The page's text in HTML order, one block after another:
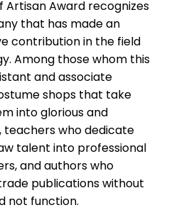
Artisan Award recognizes
that has made an
contribution in the field
Among those whom this
and associate
shops that take
into glorious and
who dedicate
talent into professional
and authors who
publications without
not function.